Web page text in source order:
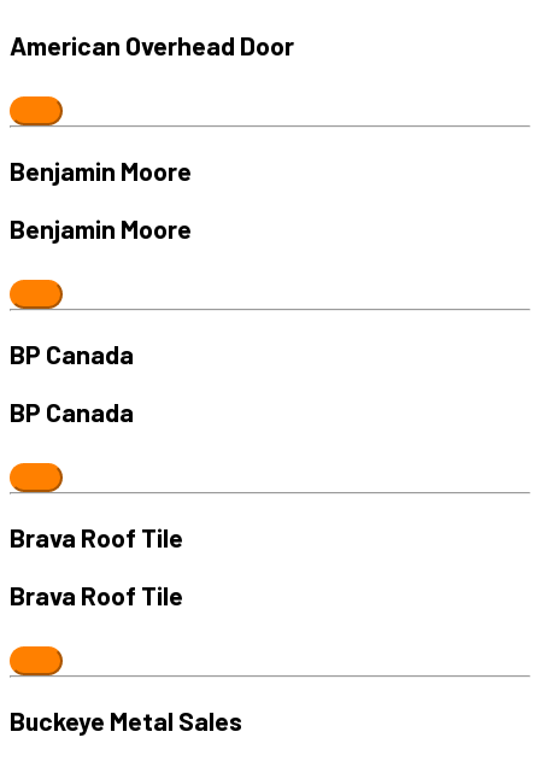
American Overhead Door
Benjamin Moore
Benjamin Moore
BP Canada
BP Canada
Brava Roof Tile
Brava Roof Tile
Buckeye Metal Sales